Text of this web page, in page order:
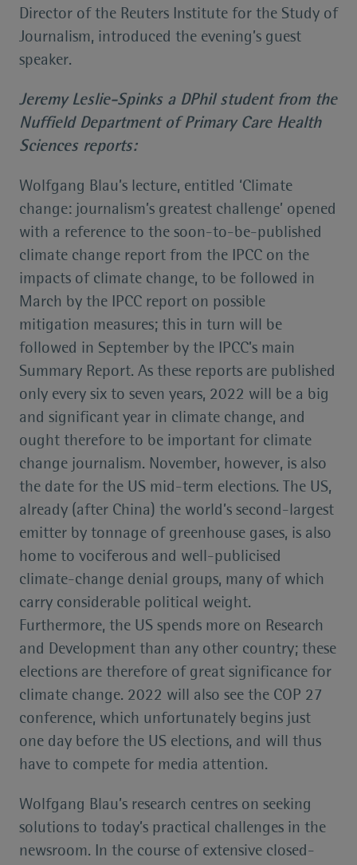
Director of the Reuters Institute for the Study of
Journalism, introduced the evening’s guest
speaker.
Jeremy Leslie-Spinks a DPhil student from the
Nuffield Department of Primary Care Health
Sciences reports:
Wolfgang Blau’s lecture, entitled ‘Climate
change: journalism’s greatest challenge’ opened
with a reference to the soon-to-be-published
climate change report from the IPCC on the
impacts of climate change, to be followed in
March by the IPCC report on possible
mitigation measures; this in turn will be
followed in September by the IPCC’s main
Summary Report. As these reports are published
only every six to seven years, 2022 will be a big
and significant year in climate change, and
ought therefore to be important for climate
change journalism. November, however, is also
the date for the US mid-term elections. The US,
already (after China) the world’s second-largest
emitter by tonnage of greenhouse gases, is also
home to vociferous and well-publicised
climate-change denial groups, many of which
carry considerable political weight.
Furthermore, the US spends more on Research
and Development than any other country; these
elections are therefore of great significance for
climate change. 2022 will also see the COP 27
conference, which unfortunately begins just
one day before the US elections, and will thus
have to compete for media attention.
Wolfgang Blau’s research centres on seeking
solutions to today’s practical challenges in the
newsroom. In the course of extensive closed-